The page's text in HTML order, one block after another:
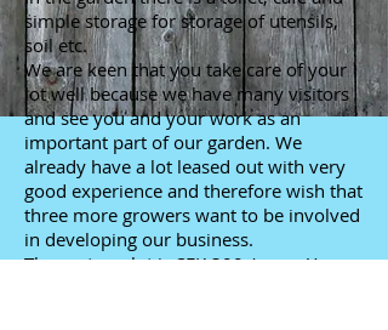
simple storage for storage of utensils,
soil etc.
We are keen that you take care of your
lot well because we have many visitors
and see you and your work as an
important part of our garden. We
already have a lot leased out with very
good experience and therefore wish that
three more growers want to be involved
in developing our business.
The cost per lot is SEK 300 / year. You